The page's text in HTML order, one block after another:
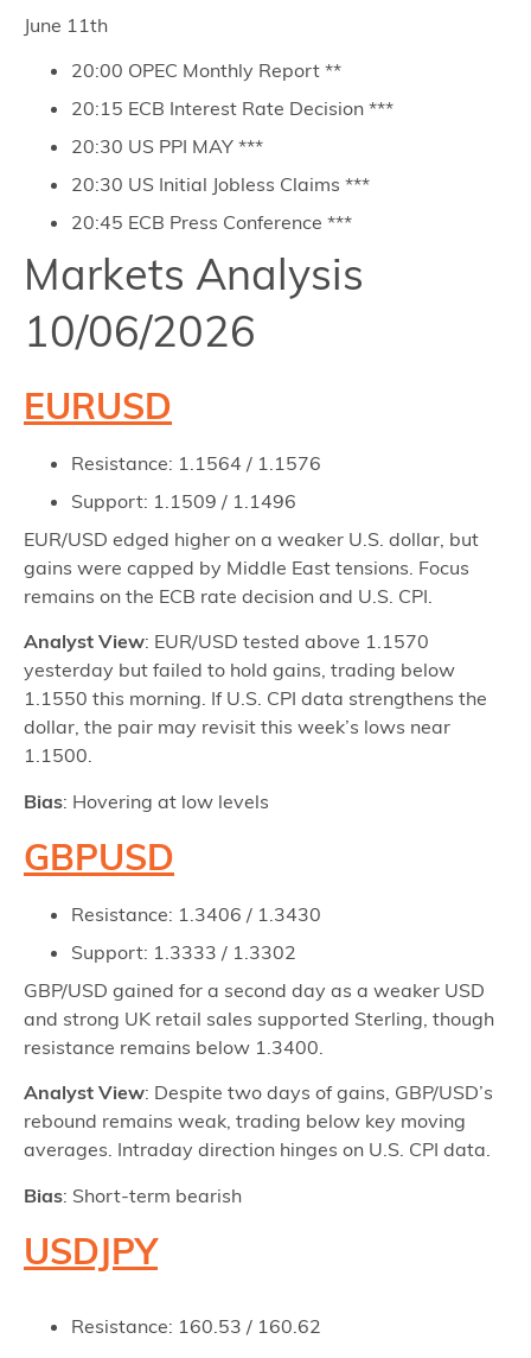
June 11th
20:00 OPEC Monthly Report **
20:15 ECB Interest Rate Decision ***
20:30 US PPI MAY ***
20:30 US Initial Jobless Claims ***
20:45 ECB Press Conference ***
Markets Analysis
10/06/2026
EURUSD
Resistance: 1.1564 / 1.1576
Support: 1.1509 / 1.1496
EUR/USD edged higher on a weaker U.S. dollar, but
gains were capped by Middle East tensions. Focus
remains on the ECB rate decision and U.S. CPI.
Analyst View: EUR/USD tested above 1.1570
yesterday but failed to hold gains, trading below
1.1550 this morning. If U.S. CPI data strengthens the
dollar, the pair may revisit this week’s lows near
1.1500.
Bias: Hovering at low levels
GBPUSD
Resistance: 1.3406 / 1.3430
Support: 1.3333 / 1.3302
GBP/USD gained for a second day as a weaker USD
and strong UK retail sales supported Sterling, though
resistance remains below 1.3400.
Analyst View: Despite two days of gains, GBP/USD’s
rebound remains weak, trading below key moving
averages. Intraday direction hinges on U.S. CPI data.
Bias: Short-term bearish
USDJPY
Resistance: 160.53 / 160.62